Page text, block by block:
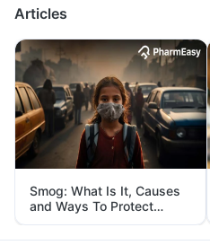
Articles
Smog: What Is It, Causes
and Ways To Protect
Yourself From It